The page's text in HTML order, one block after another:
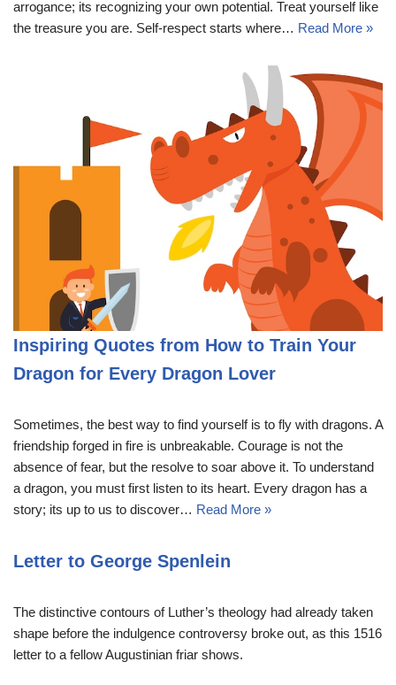
arrogance; its recognizing your own potential. Treat yourself like
the treasure you are. Self-respect starts where… Read More »
Inspiring Quotes from How to Train Your
Dragon for Every Dragon Lover
Sometimes, the best way to find yourself is to fly with dragons. A
friendship forged in fire is unbreakable. Courage is not the
absence of fear, but the resolve to soar above it. To understand
a dragon, you must first listen to its heart. Every dragon has a
story; its up to us to discover… Read More »
Letter to George Spenlein
The distinctive contours of Luther’s theology had already taken
shape before the indulgence controversy broke out, as this 1516
letter to a fellow Augustinian friar shows.